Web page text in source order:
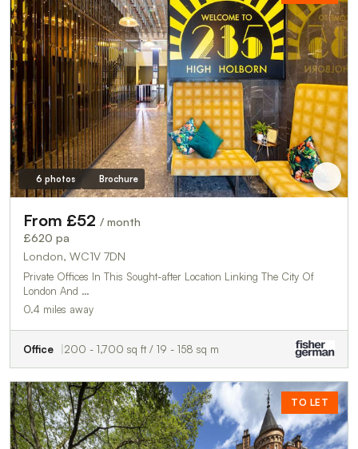
6 photos Brochure
From £52 / month
£620 pa
London, WC1V 7DN
Private Offices In This Sought-after Location Linking The City Of
London And …
0.4 miles away
Office 200 - 1,700 sq ft / 19 - 158 sq m
TO LET